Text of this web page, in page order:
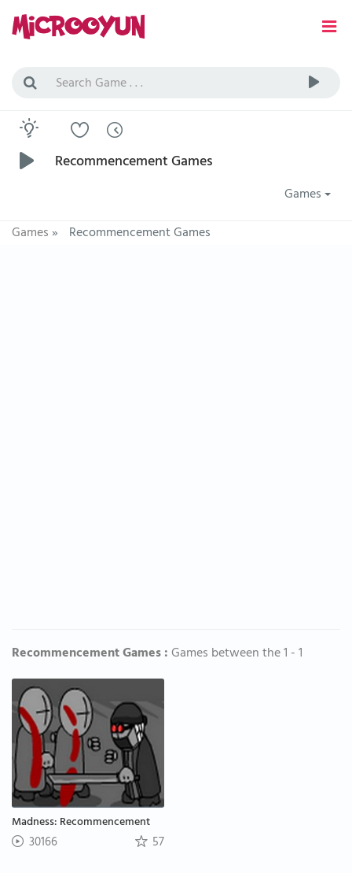
Recommencement Games
Games
Games» Recommencement Games
Recommencement Games :Games between the 1 - 1
Madness: Recommencement
30166 57